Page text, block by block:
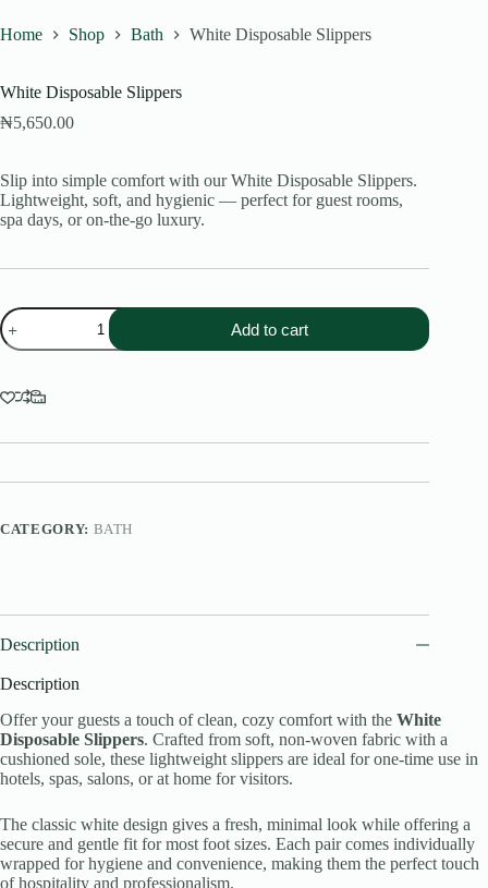
Home Shop Bath White Disposable Slippers
White Disposable Slippers
₦5,650.00
Slip into simple comfort with our White Disposable Slippers.
Lightweight, soft, and hygienic — perfect for guest rooms,
spa days, or on-the-go luxury.
White
Disposable
Slippers
Add to cart
CATEGORY: BATH
Description
Description
Offer your guests a touch of clean, cozy comfort with the White
Disposable Slippers. Crafted from soft, non-woven fabric with a
cushioned sole, these lightweight slippers are ideal for one-time use in
hotels, spas, salons, or at home for visitors.
The classic white design gives a fresh, minimal look while offering a
secure and gentle fit for most foot sizes. Each pair comes individually
wrapped for hygiene and convenience, making them the perfect touch
of hospitality and professionalism.